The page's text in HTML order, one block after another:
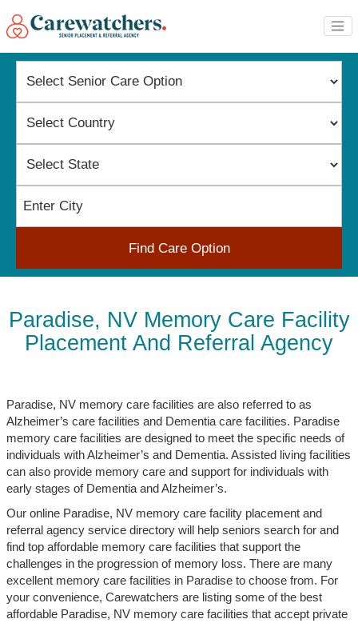
Find Care Option
Paradise, NV Memory Care Facility
Placement And Referral Agency
Paradise, NV memory care facilities are also referred to as
Alzheimer’s care facilities and Dementia care facilities. Paradise
memory care facilities are designed to meet the specific needs of
individuals with Alzheimer’s and Dementia. Assisted living facilities
can also provide memory care and support for individuals with
early stages of Dementia and Alzheimer’s.
Our online Paradise, NV memory care facility placement and
referral agency service directory will help seniors search for and
find top affordable memory care facilities that support the
challenges in the progression of memory loss. There are many
excellent memory care facilities in Paradise to choose from. For
your convenience, Carewatchers are listing some of the best
affordable Paradise, NV memory care facilities that accept private